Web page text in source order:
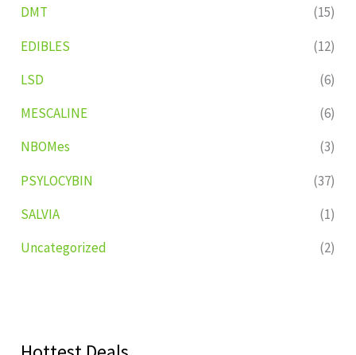
DMT
(15)
EDIBLES
(12)
LSD
(6)
MESCALINE
(6)
NBOMes
(3)
PSYLOCYBIN
(37)
SALVIA
(1)
Uncategorized
(2)